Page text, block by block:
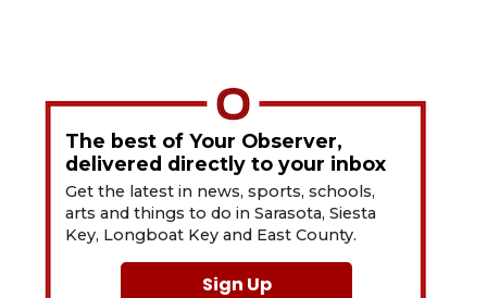
The best of Your Observer,
delivered directly to your inbox
Get the latest in news, sports, schools,
arts and things to do in Sarasota, Siesta
Key, Longboat Key and East County.
Sign Up